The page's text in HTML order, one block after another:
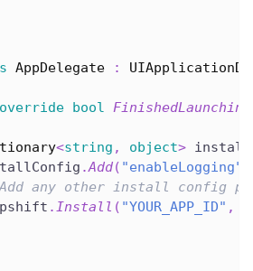
AppDelegate :
override bool FinishedLaunching
<string , object>
.Add( "enableLogging"
any other install config
.Install ( "YOUR_APP_ID" ,